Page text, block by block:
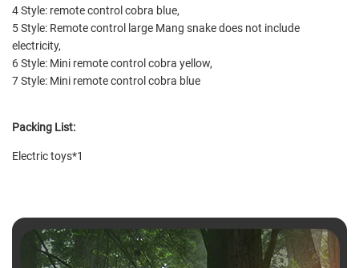
4 Style: remote control cobra blue,
5 Style: Remote control large Mang snake does not include
electricity,
6 Style: Mini remote control cobra yellow,
7 Style: Mini remote control cobra blue
Packing List:
Electric toys*1